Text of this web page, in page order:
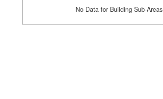
No Data for Building Sub-Areas